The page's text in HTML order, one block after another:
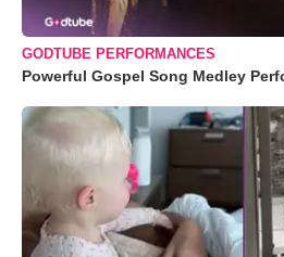
GODTUBE PERFORMANCES
Powerful Gospel Song Medley